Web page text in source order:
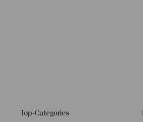
Top-Categories